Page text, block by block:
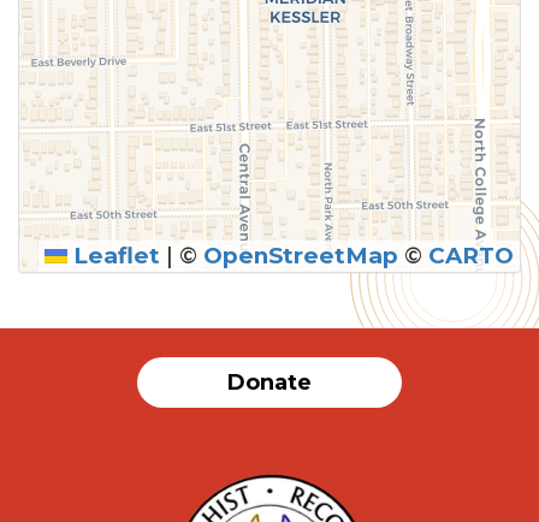
SUBMIT
Leaflet | © OpenStreetMap © CARTO
Donate